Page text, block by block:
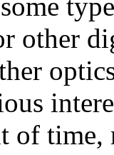
other
of time,